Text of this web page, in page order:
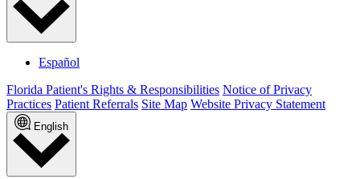
Español
Florida Patient's Rights & Responsibilities Notice of Privacy
Practices Patient Referrals Site Map Website Privacy Statement
English